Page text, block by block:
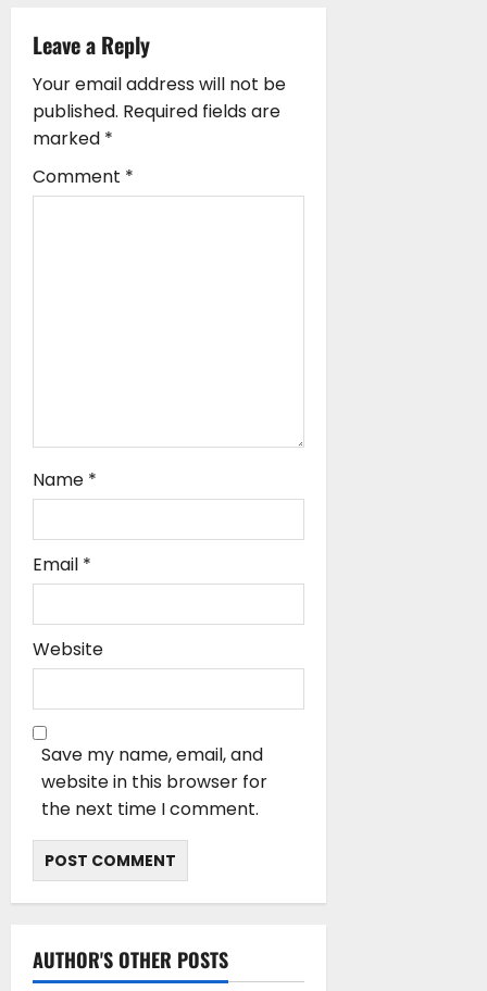
o
n
Leave a Reply
Your email address will not be
published. Required fields are
marked *
Comment *
Name *
Email *
Website
Save my name, email, and
website in this browser for
the next time I comment.
AUTHOR'S OTHER POSTS